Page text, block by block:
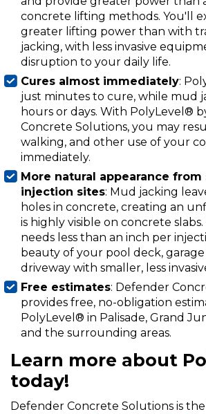
concrete lifting methods. You'll
greater lifting power than with
jacking, with less invasive
disruption to your daily life.
Cures almost immediately:
just minutes to cure, while mud
hours or days. With PolyLevel®
Concrete Solutions, you may
walking, and other use of your
immediately.
More natural appearance from
injection sites: Mud jacking
holes in concrete, creating an
is highly visible on concrete
needs less than an inch per
beauty of your pool deck,
driveway with smaller, less
Free estimates: Defender
provides free, no-obligation
PolyLevel® in Palisade, Grand
and the surrounding areas.
Learn more about
today!
Defender Concrete Solutions is